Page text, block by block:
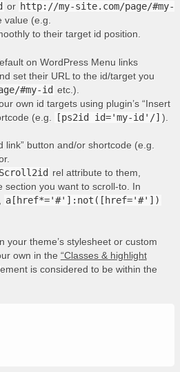
or http://my-site.com/page/#my-
(e.g.
to their target id position.
on WordPress Menu links
set their URL to the id/target you
#my-id etc.).
own id targets using plugin’s “Insert
(e.g. [ps2id id='my-id'/] ).
button and/or shortcode (e.g.
rel attribute to them,
section you want to scroll-to. In
a[href*='#']:not([href='#'])
your theme’s stylesheet or custom
own in the “Classes & highlight
is considered to be within the